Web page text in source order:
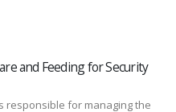
and Feeding for Security
responsible for managing the